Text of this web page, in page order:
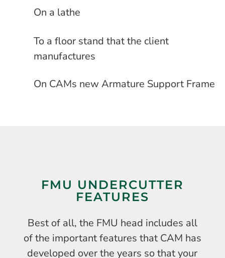
On a lathe
To a floor stand that the client
manufactures
On CAMs new Armature Support Frame
FMU UNDERCUTTER
FEATURES
Best of all, the FMU head includes all
of the important features that CAM has
developed over the years so that your